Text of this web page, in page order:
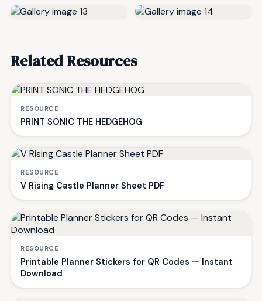
Related Resources
RESOURCE
PRINT SONIC THE HEDGEHOG
RESOURCE
V Rising Castle Planner Sheet PDF
RESOURCE
Printable Planner Stickers for QR Codes — Instant
Download